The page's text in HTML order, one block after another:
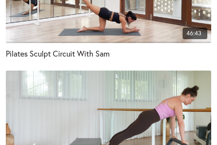
46:43
Pilates Sculpt Circuit With Sam